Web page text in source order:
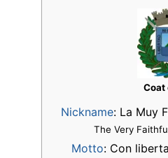
Coat
Nickname: La Muy
The Very
Motto: Con